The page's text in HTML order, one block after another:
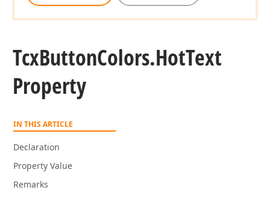
TcxButtonColors.HotText
Property
IN THIS ARTICLE
Declaration
Property Value
Remarks